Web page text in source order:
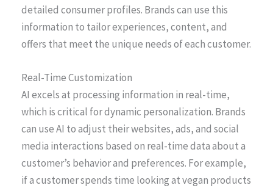
detailed consumer profiles. Brands can use this
information to tailor experiences, content, and
offers that meet the unique needs of each customer.
Real-Time Customization
AI excels at processing information in real-time,
which is critical for dynamic personalization. Brands
can use AI to adjust their websites, ads, and social
media interactions based on real-time data about a
customer’s behavior and preferences. For example,
if a customer spends time looking at vegan products